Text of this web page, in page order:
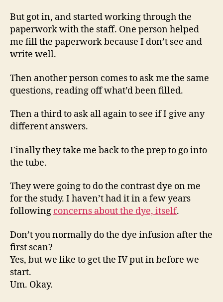
But got in, and started working through the
paperwork with the staff. One person helped
me fill the paperwork because I don’t see and
write well.
Then another person comes to ask me the same
questions, reading off what’d been filled.
Then a third to ask all again to see if I give any
different answers.
Finally they take me back to the prep to go into
the tube.
They were going to do the contrast dye on me
for the study. I haven’t had it in a few years
following concerns about the dye, itself.
Don’t you normally do the dye infusion after the
first scan?
Yes, but we like to get the IV put in before we
start.
Um. Okay.